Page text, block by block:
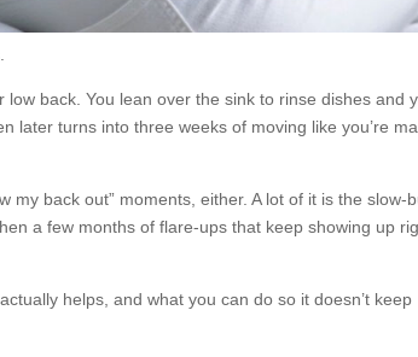
back. You lean over the sink to rinse dishes and
later turns into three weeks of moving like you’re
my back out” moments, either. A lot of it is the slow-
a few months of flare-ups that keep showing up
helps, and what you can do so it doesn’t keep